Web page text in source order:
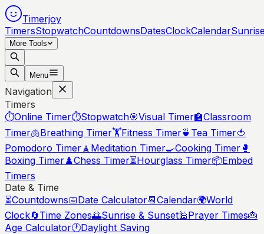
Timerjoy
TimersStopwatchCountdownsDatesClockCalendar
More Tools
Menu
Navigation
Timers
⏱️Online Timer⏱️Stopwatch🎯Visual Timer🏫Classroom
Timer🫁Breathing Timer🏋️Fitness Timer🍵 Tea Timer🍅
Pomodoro Timer🧘 Meditation Timer🍳Cooking Timer 🥊
Boxing Timer♟️Chess Timer⏳Hourglass Timer📦Embed
Timers
Date & Time
⏳Countdowns📅Date Calculator📆Calendar🌍World
Clock🔄Time Zones🌅Sunrise & Sunset🕌Prayer Times🎂
Age Calculator🕐Daylight Saving